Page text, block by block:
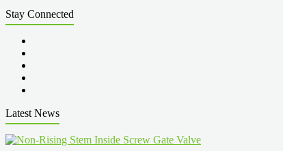
Stay Connected
Latest News